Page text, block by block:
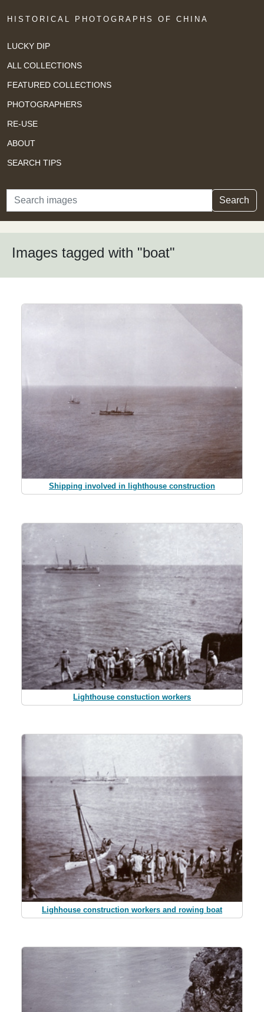
HISTORICAL PHOTOGRAPHS OF CHINA
LUCKY DIP
ALL COLLECTIONS
FEATURED COLLECTIONS
PHOTOGRAPHERS
RE-USE
ABOUT
SEARCH TIPS
Search Search
Images tagged with "boat"
Shipping involved in lighthouse construction
Lighthouse constuction workers
Lighhouse construction workers and rowing boat